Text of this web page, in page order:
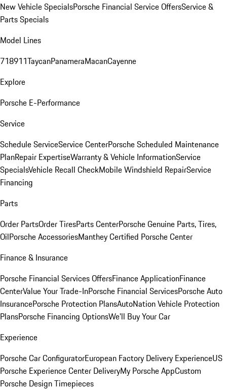
New Vehicle SpecialsPorsche Financial Service OffersService &
Parts Specials
Model Lines
718911TaycanPanameraMacanCayenne
Explore
Porsche E-Performance
Service
Schedule ServiceService CenterPorsche Scheduled Maintenance
PlanRepair ExpertiseWarranty & Vehicle InformationService
SpecialsVehicle Recall CheckMobile Windshield RepairService
Financing
Parts
Order PartsOrder TiresParts CenterPorsche Genuine Parts, Tires,
OilPorsche AccessoriesManthey Certified Porsche Center
Finance & Insurance
Porsche Financial Services OffersFinance ApplicationFinance
CenterValue Your Trade-InPorsche Financial ServicesPorsche Auto
InsurancePorsche Protection PlansAutoNation Vehicle Protection
PlansPorsche Financing OptionsWe'll Buy Your Car
Experience
Porsche Car ConfiguratorEuropean Factory Delivery ExperienceUS
Porsche Experience Center DeliveryMy Porsche AppCustom
Porsche Design Timepieces